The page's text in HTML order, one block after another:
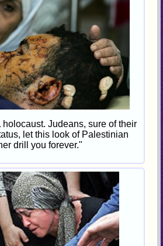
Judeans, sure of their
let this look of Palestinian
drill you forever."